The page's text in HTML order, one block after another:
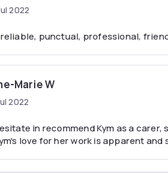
2022
reliable, punctual, professional,
Marie W
2022
in recommend Kym as a
love for her work is apparent